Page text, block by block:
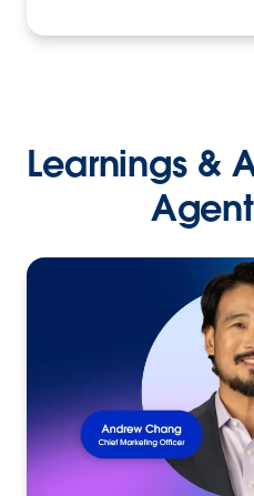
Learnings &